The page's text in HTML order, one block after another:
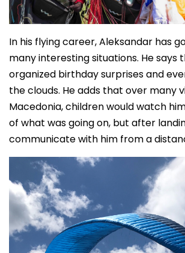
In his flying career, Aleksandar has
many interesting situations. He says
organized birthday surprises and
the clouds. He adds that over many
Macedonia, children would watch
of what was going on, but after
communicate with him from a